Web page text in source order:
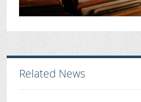
Related News